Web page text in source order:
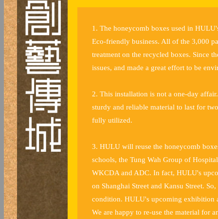
1. The honeycomb boxes used in
Eco-friendly business. All of the 3,000
treatment on the recycled boxes. Since
issues, and made a great effort to be
2. This installation is not a one-day
sturdy and reliable material to last for
fully utilized.
3. HULU will reuse the honeycomb
schools, the Tung Wah Group of
WKCDA and ADC. In fact, HULU's
on Shanghai Street and Kansu Street.
condition. HULU's upcoming exhibition
We are happy to re-use the material for